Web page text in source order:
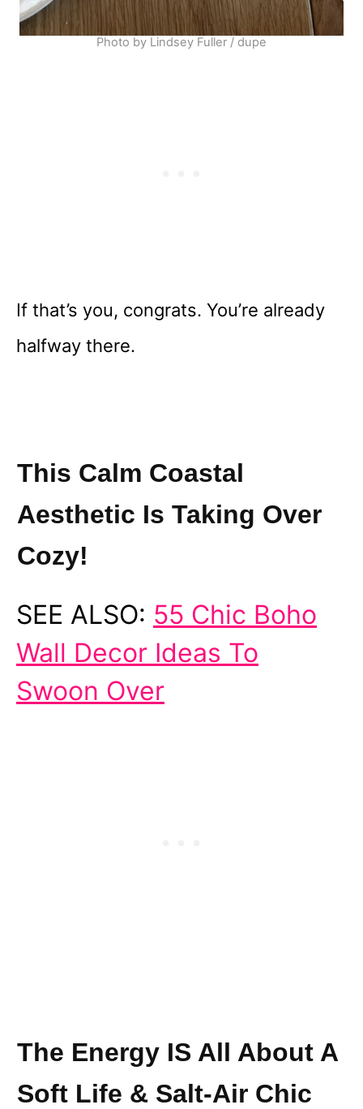
Photo by Lindsey Fuller / dupe
If that’s you, congrats. You’re already
halfway there.
This Calm Coastal
Aesthetic Is Taking Over
Cozy!
SEE ALSO: 55 Chic Boho
Wall Decor Ideas To
Swoon Over
The Energy IS All About A
Soft Life & Salt-Air Chic